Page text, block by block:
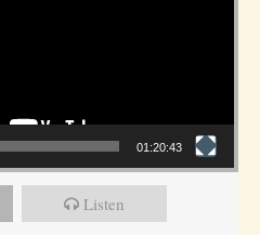
01:20:43
Listen